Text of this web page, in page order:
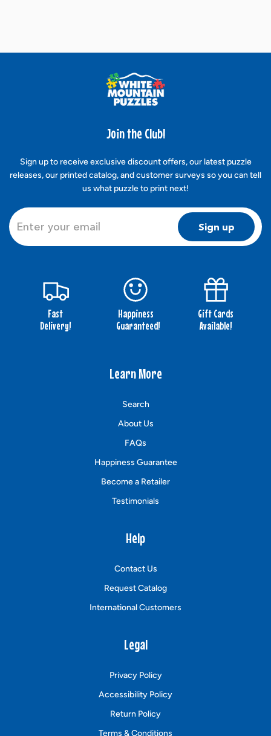
Join the Club!
Sign up to receive exclusive discount offers, our latest puzzle
releases, our printed catalog, and customer surveys so you can tell
us what puzzle to print next!
Sign up
Fast
Delivery!
Happiness
Guaranteed!
Gift Cards
Available!
Learn More
Search
About Us
FAQs
Happiness Guarantee
Become a Retailer
Testimonials
Help
Contact Us
Request Catalog
International Customers
Legal
Privacy Policy
Accessibility Policy
Return Policy
Terms & Conditions